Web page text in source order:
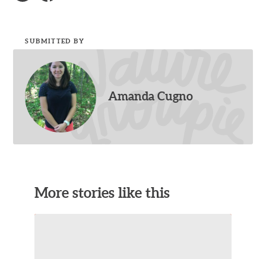
SUBMITTED BY
Amanda Cugno
More stories like this